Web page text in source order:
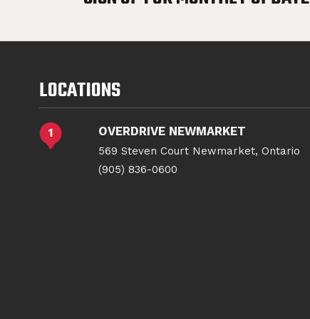
LOCATIONS
OVERDRIVE NEWMARKET
569 Steven Court Newmarket, Ontario
(905) 836-0600